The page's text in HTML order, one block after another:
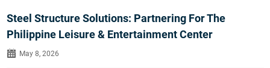
Steel Structure Solutions: Partnering For The
Philippine Leisure & Entertainment Center
May 8, 2026